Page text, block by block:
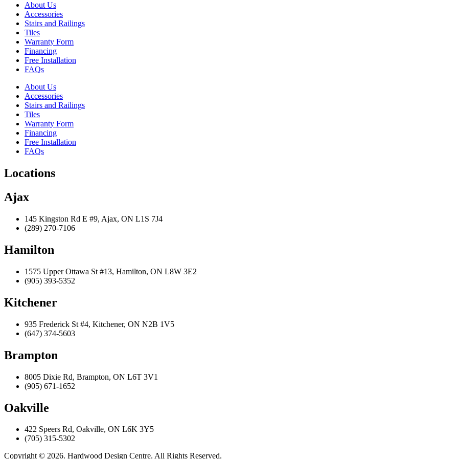
About Us
Accessories
Stairs and Railings
Tiles
Warranty Form
Financing
Free Installation
FAQs
About Us
Accessories
Stairs and Railings
Tiles
Warranty Form
Financing
Free Installation
FAQs
Locations
Ajax
145 Kingston Rd E #9, Ajax, ON L1S 7J4
(289) 270-7106
Hamilton
1575 Upper Ottawa St #13, Hamilton, ON L8W 3E2
(905) 393-5352
Kitchener
935 Frederick St #4, Kitchener, ON N2B 1V5
(647) 374-5603
Brampton
8005 Dixie Rd, Brampton, ON L6T 3V1
(905) 671-1652
Oakville
422 Speers Rd, Oakville, ON L6K 3Y5
(705) 315-5302
Copyright © 2026. Hardwood Design Centre. All Rights Reserved.